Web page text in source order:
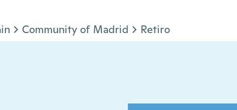
Community of Madrid Retiro